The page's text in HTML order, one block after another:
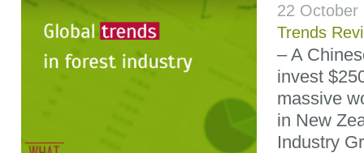
22
Trends
– A
invest
massive
in New
Industry